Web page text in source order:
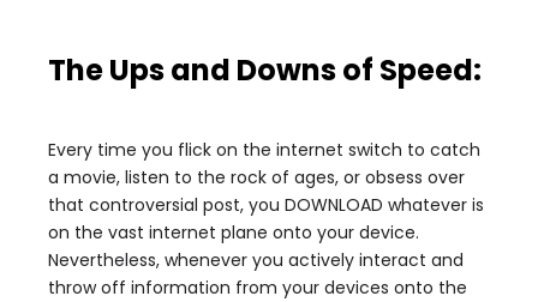
The Ups and Downs of Speed:
Every time you flick on the internet switch to catch
a movie, listen to the rock of ages, or obsess over
that controversial post, you DOWNLOAD whatever is
on the vast internet plane onto your device.
Nevertheless, whenever you actively interact and
throw off information from your devices onto the